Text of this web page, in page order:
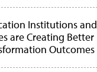
Institutions and
are Creating Better
Outcomes